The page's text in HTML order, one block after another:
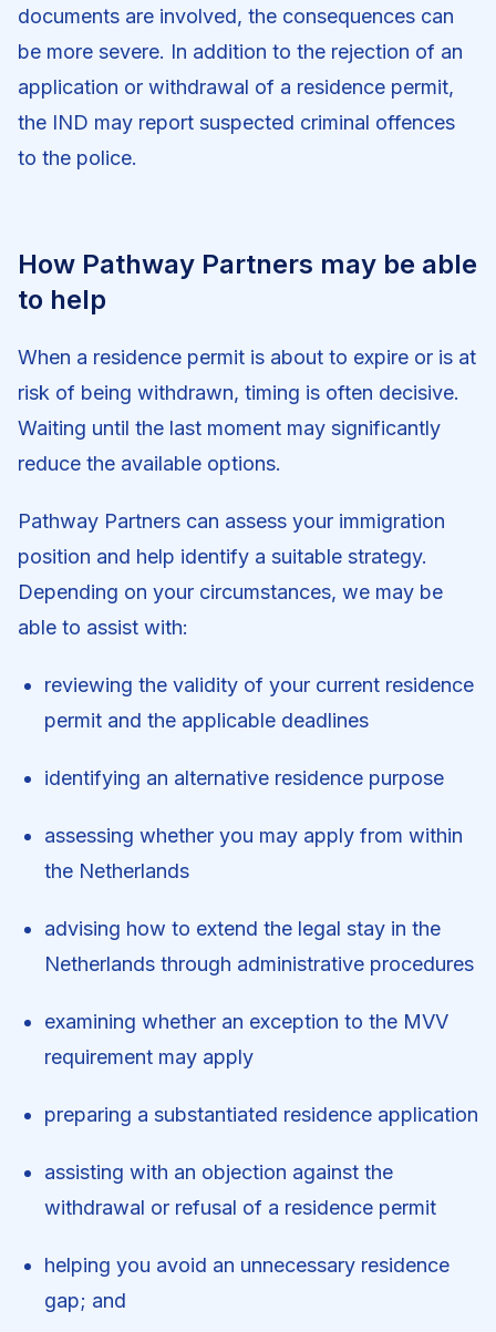
documents are involved, the consequences can
be more severe. In addition to the rejection of an
application or withdrawal of a residence permit,
the IND may report suspected criminal offences
to the police.
How Pathway Partners may be able
to help
When a residence permit is about to expire or is at
risk of being withdrawn, timing is often decisive.
Waiting until the last moment may significantly
reduce the available options.
Pathway Partners can assess your immigration
position and help identify a suitable strategy.
Depending on your circumstances, we may be
able to assist with:
reviewing the validity of your current residence
permit and the applicable deadlines
identifying an alternative residence purpose
assessing whether you may apply from within
the Netherlands
advising how to extend the legal stay in the
Netherlands through administrative procedures
examining whether an exception to the MVV
requirement may apply
preparing a substantiated residence application
assisting with an objection against the
withdrawal or refusal of a residence permit
helping you avoid an unnecessary residence
gap; and